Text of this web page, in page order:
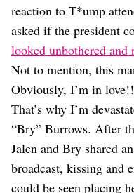
Food
Careers
Style
Beauty
Shopping
reaction to T*ump
asked if the president
looked unbothered and
Not to mention, this
Obviously, I’m in love!!
That’s why I’m
“Bry” Burrows. After
Jalen and Bry shared
broadcast, kissing and
could be seen placing